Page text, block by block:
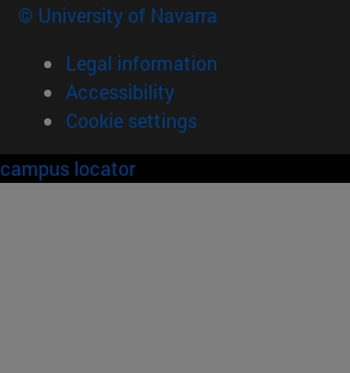
© University of Navarra
Legal information
Accessibility
Cookie settings
campus locator